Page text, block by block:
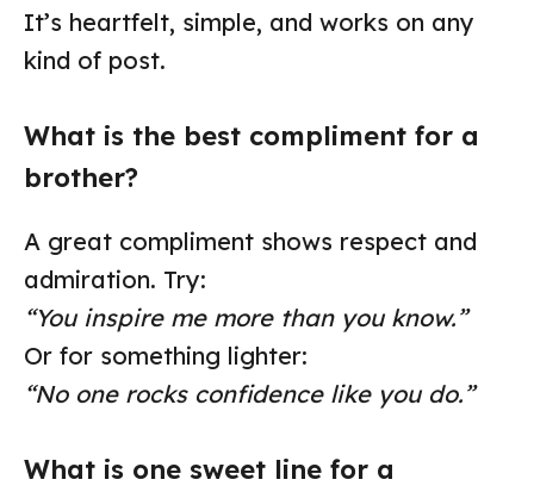
It’s heartfelt, simple, and works on any
kind of post.
What is the best compliment for a
brother?
A great compliment shows respect and
admiration. Try:
“You inspire me more than you know.”
Or for something lighter:
“No one rocks confidence like you do.”
What is one sweet line for a